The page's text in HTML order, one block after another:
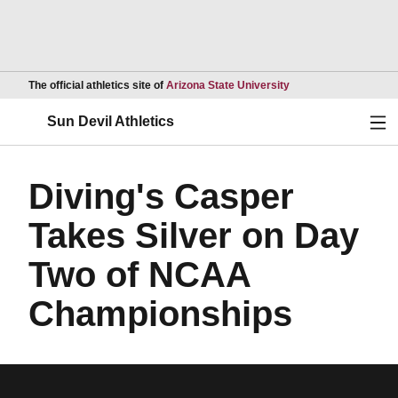
The official athletics site of Arizona State UniversityOpens in a new
Sun Devil Athletics
Diving's Casper
Takes Silver on Day
Two of NCAA
Championships